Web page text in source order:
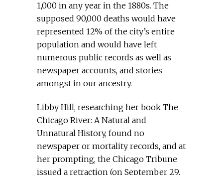
1,000 in any year in the 1880s. The
supposed 90,000 deaths would have
represented 12% of the city’s entire
population and would have left
numerous public records as well as
newspaper accounts, and stories
amongst in our ancestry.
Libby Hill, researching her book The
Chicago River: A Natural and
Unnatural History, found no
newspaper or mortality records, and at
her prompting, the Chicago Tribune
issued a retraction (on September 29,